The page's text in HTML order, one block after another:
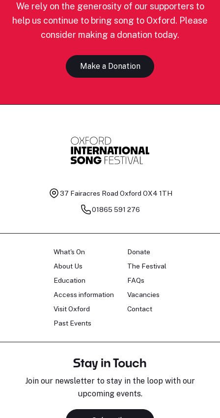
We rely on the generosity of our supporters to
help us continue to bring song to Oxford. Please
consider making a donation today.
Make a Donation
37 Fairacres Road Oxford OX4 1TH
01865 591 276
What's On
About Us
Education
Access information
Visit Oxford
Past Events
Donate
The Festival
FAQs
Vacancies
Contact
Stay in Touch
Join our newsletter to stay in the loop with our
upcoming events.